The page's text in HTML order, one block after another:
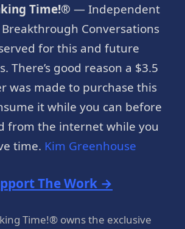
Time!® — Independent
Breakthrough Conversations
for this and future
There’s good reason a $3.5
was made to purchase this
it while you can before
from the internet while you
time. Kim Greenhouse
The Work →
Time!® owns the exclusive